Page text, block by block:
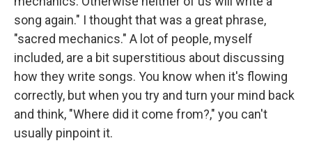
song again." I thought that was a great phrase,
"sacred mechanics." A lot of people, myself
included, are a bit superstitious about discussing
how they write songs. You know when it's flowing
correctly, but when you try and turn your mind back
and think, "Where did it come from?," you can't
usually pinpoint it.